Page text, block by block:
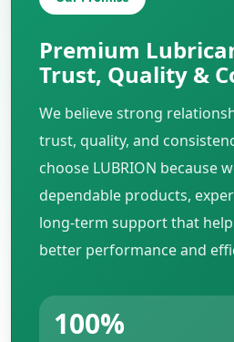
Premium
Trust, Quality &
We believe strong
trust, quality, and
choose LUBRION because
dependable products,
long-term support that
better performance and
100%